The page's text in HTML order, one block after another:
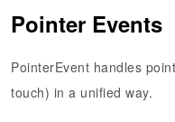
Pointer Events
PointerEvent handles
touch) in a unified way.